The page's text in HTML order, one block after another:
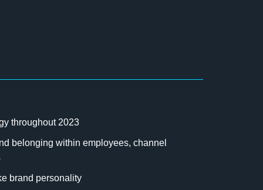
throughout 2023
belonging within employees, channel
brand personality